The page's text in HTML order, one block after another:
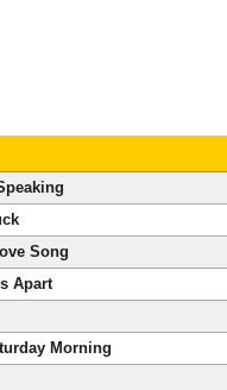
Song
Apart
Morning